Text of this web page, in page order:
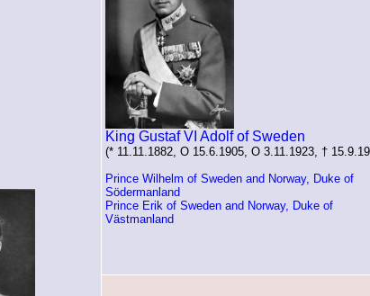
King Gustaf VI Adolf of Sweden
(* 11.11.1882, O 15.6.1905, O 3.11.1923, †
Prince Wilhelm of Sweden and Norway, Duke of
Södermanland
Prince Erik of Sweden and Norway, Duke of
Västmanland